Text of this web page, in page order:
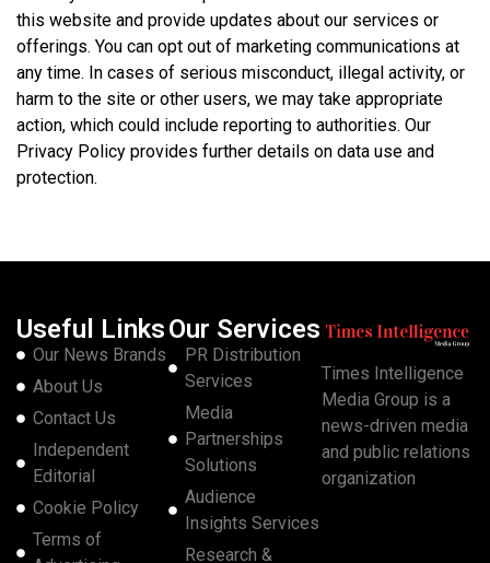
this website and provide updates about our services or
offerings. You can opt out of marketing communications at
any time. In cases of serious misconduct, illegal activity, or
harm to the site or other users, we may take appropriate
action, which could include reporting to authorities. Our
Privacy Policy provides further details on data use and
protection.
Useful Links
Our News Brands
About Us
Contact Us
Independent
Editorial
Cookie Policy
Terms of
Our Services
PR Distribution
Services
Media
Partnerships
Solutions
Audience
Insights Services
Research &
Times Intelligence
Media Group is a
news-driven media
and public relations
organization